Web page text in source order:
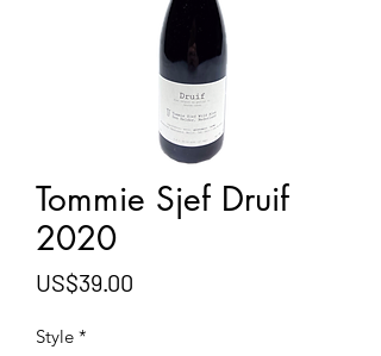
Tommie Sjef Druif
2020
US$39.00
Style *